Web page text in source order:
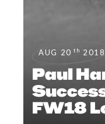
AUG 20 th 2018
Paul
FW18